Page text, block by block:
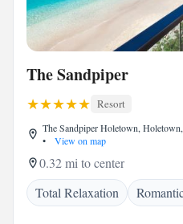
The Sandpiper
Resort
The Sandpiper Holetown,
•
View on map
0.32 mi to center
Total Relaxation